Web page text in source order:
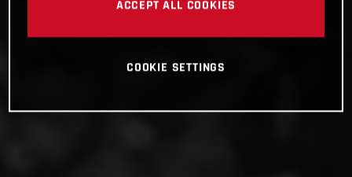
ACCEPT ALL COOKIES
COOKIE SETTINGS